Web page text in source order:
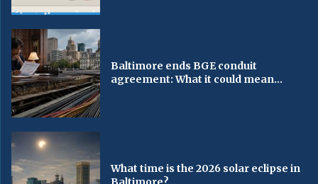
Baltimore ends BGE conduit
agreement: What it could mean...
What time is the 2026 solar eclipse in